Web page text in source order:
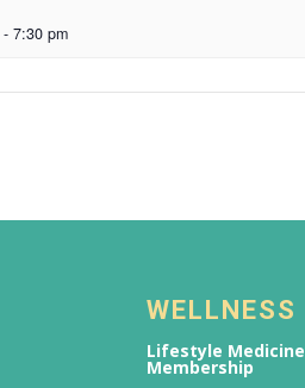
- 7:30 pm
WELLNESS
Lifestyle Medicine
Membership